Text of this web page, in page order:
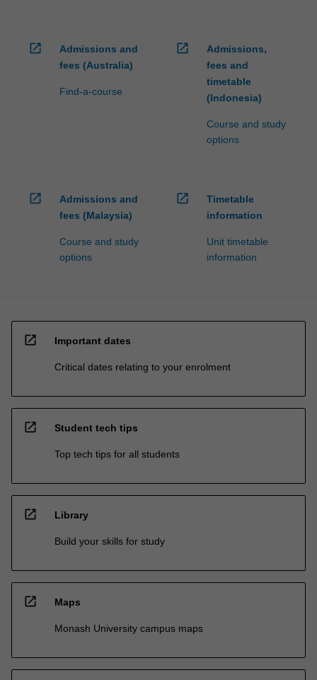
open_in_new
Admissions and
fees (Australia)
Find-a-course
open_in_new
Admissions,
fees and
timetable
(Indonesia)
Course and study
options
open_in_new
Admissions and
fees (Malaysia)
Course and study
options
open_in_new
Timetable
information
Unit timetable
information
open_in_new Important dates
Critical dates relating to your enrolment
open_in_new Student tech tips
Top tech tips for all students
open_in_new Library
Build your skills for study
open_in_new Maps
Monash University campus maps